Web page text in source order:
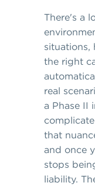
There's a
situations,
the right
real
a Phase II
that
and once
stops
liability.